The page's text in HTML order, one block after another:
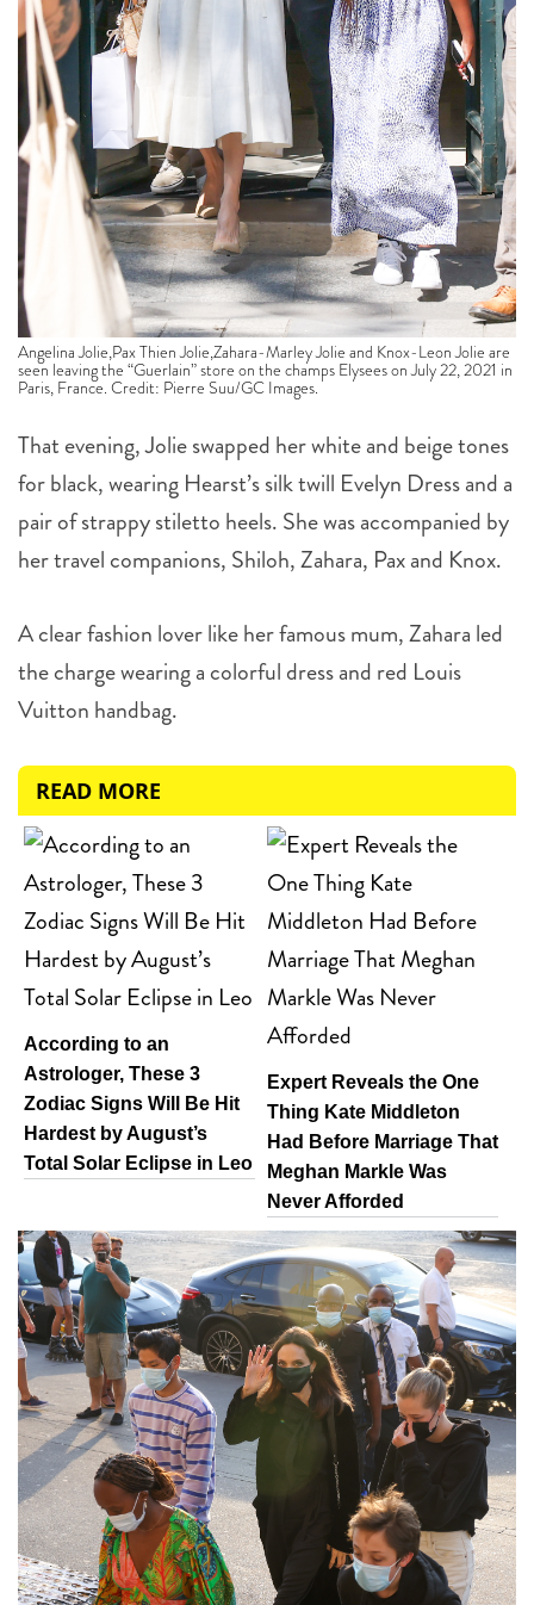
Angelina Jolie,Pax Thien Jolie,Zahara-Marley Jolie and Knox-Leon Jolie are
seen leaving the “Guerlain” store on the champs Elysees on July 22, 2021 in
Paris, France. Credit: Pierre Suu/GC Images.
That evening, Jolie swapped her white and beige tones
for black, wearing Hearst’s silk twill Evelyn Dress and a
pair of strappy stiletto heels. She was accompanied by
her travel companions, Shiloh, Zahara, Pax and Knox.
A clear fashion lover like her famous mum, Zahara led
the charge wearing a colorful dress and red Louis
Vuitton handbag.
READ MORE
According to an
Astrologer, These 3
Zodiac Signs Will Be Hit
Hardest by August’s
Total Solar Eclipse in Leo
Expert Reveals the One
Thing Kate Middleton
Had Before Marriage That
Meghan Markle Was
Never Afforded